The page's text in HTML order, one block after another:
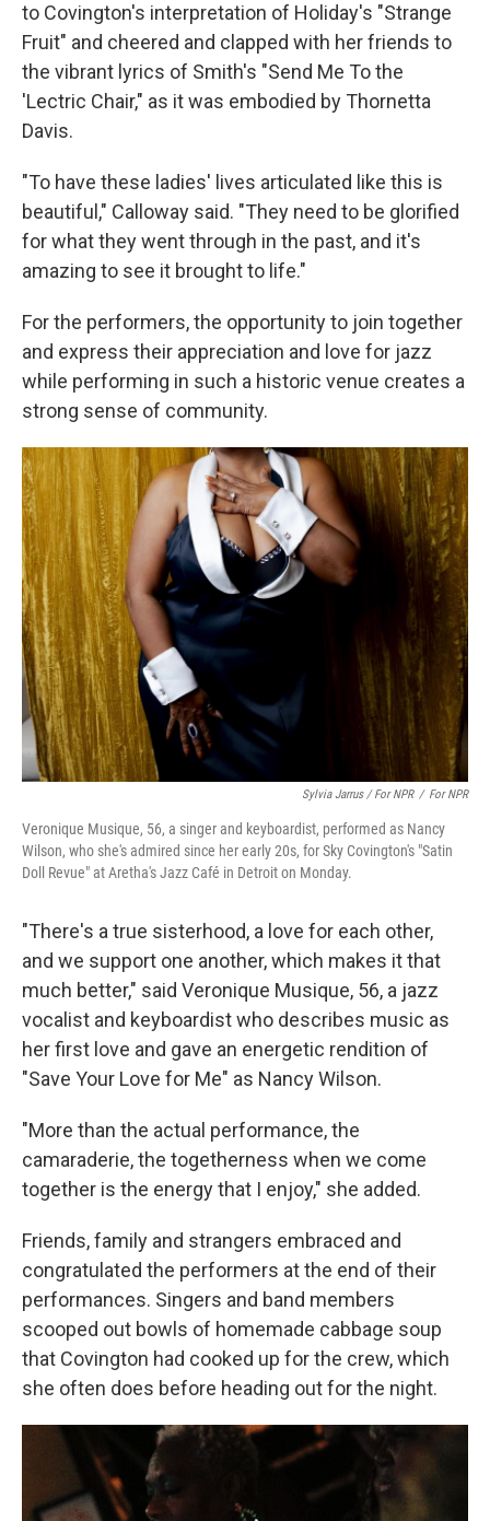
to Covington's interpretation of Holiday's "Strange
Fruit" and cheered and clapped with her friends to
the vibrant lyrics of Smith's "Send Me To the
'Lectric Chair," as it was embodied by Thornetta
Davis.
"To have these ladies' lives articulated like this is
beautiful," Calloway said. "They need to be glorified
for what they went through in the past, and it's
amazing to see it brought to life."
For the performers, the opportunity to join together
and express their appreciation and love for jazz
while performing in such a historic venue creates a
strong sense of community.
Sylvia Jarrus / For NPR / For NPR
Veronique Musique, 56, a singer and keyboardist, performed as Nancy
Wilson, who she's admired since her early 20s, for Sky Covington's "Satin
Doll Revue" at Aretha's Jazz Café in Detroit on Monday.
"There's a true sisterhood, a love for each other,
and we support one another, which makes it that
much better," said Veronique Musique, 56, a jazz
vocalist and keyboardist who describes music as
her first love and gave an energetic rendition of
"Save Your Love for Me" as Nancy Wilson.
"More than the actual performance, the
camaraderie, the togetherness when we come
together is the energy that I enjoy," she added.
Friends, family and strangers embraced and
congratulated the performers at the end of their
performances. Singers and band members
scooped out bowls of homemade cabbage soup
that Covington had cooked up for the crew, which
she often does before heading out for the night.